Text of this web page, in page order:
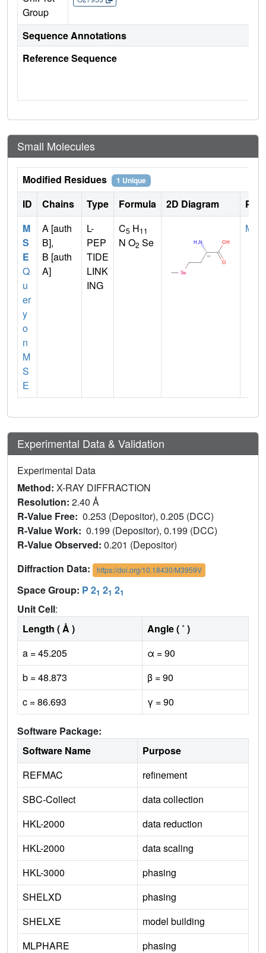
Group
Sequence Annotations
Reference Sequence
Small Molecules
Modified Residues 1 Unique
ID Chains Type Formula 2D Diagram
M
S
E
Q
u
er
y
o
n
M
S
E
A [auth
B],
B [auth
A]
L-
PEP
TIDE
LINK
ING
C5 H11
N O2 Se
MET
Experimental Data & Validation
Experimental Data
Method: X-RAY DIFFRACTION
Resolution: 2.40 Å
R-Value Free: 0.253 (Depositor), 0.205 (DCC)
R-Value Work: 0.199 (Depositor), 0.199 (DCC)
R-Value Observed: 0.201 (Depositor)
Diffraction Data:
https://doi.org/10.18430/M3959V
Space Group: P 21 21 21
Unit Cell:
Length ( Å )
Angle ( ˚ )
a = 45.205
α = 90
b = 48.873
β = 90
c = 86.693
γ = 90
Software Package:
Software Name
Purpose
REFMAC
refinement
SBC-Collect
data collection
HKL-2000
data reduction
HKL-2000
data scaling
HKL-3000
phasing
SHELXD
phasing
SHELXE
model building
MLPHARE
phasing